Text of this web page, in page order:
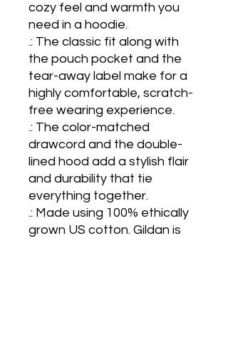
cozy feel and warmth you
need in a hoodie.
.: The classic fit along with
the pouch pocket and the
tear-away label make for a
highly comfortable, scratch-
free wearing experience.
.: The color-matched
drawcord and the double-
lined hood add a stylish flair
and durability that tie
everything together.
.: Made using 100% ethically
grown US cotton. Gildan is